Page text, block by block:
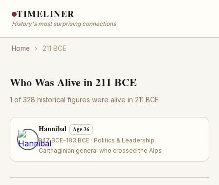
TIMELINER
History's most surprising connections
Home › 211 BCE
Who Was Alive in 211 BCE
1 of 328 historical figures were alive in 211 BCE
Hannibal Age 36
247 BCE–183 BCE · Politics & Leadership
Carthaginian general who crossed the Alps